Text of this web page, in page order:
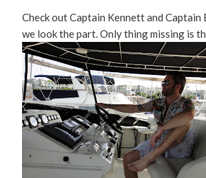
Check out Captain Kennett and Captain
we look the part. Only thing missing is